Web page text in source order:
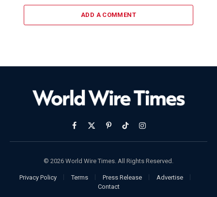
ADD A COMMENT
Facebook
X
(Twitter)
PinterestTikTokInstagram
© 2026 World Wire Times. All Rights Reserved.
Privacy Policy Terms Press Release
Advertise
Contact